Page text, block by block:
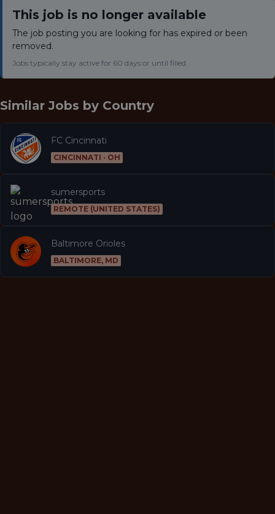
This job is no longer available
The job posting you are looking for has expired or been
removed.
Jobs typically stay active for 60 days or until filled.
Similar Jobs by Country
FC Cincinnati
CINCINNATI · OH
sumersports
REMOTE (UNITED STATES)
Baltimore Orioles
BALTIMORE, MD